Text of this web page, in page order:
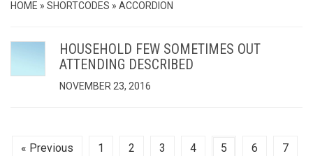
HOME » SHORTCODES » ACCORDION
HOUSEHOLD FEW SOMETIMES OUT
ATTENDING DESCRIBED
NOVEMBER 23, 2016
« Previous 1 2 3 4 5 6 7